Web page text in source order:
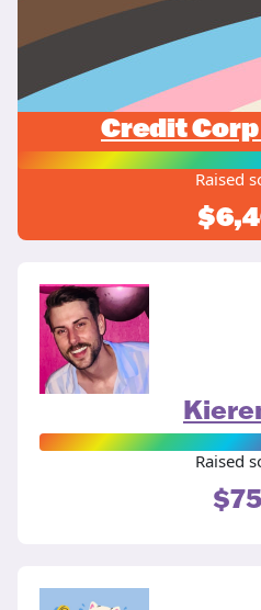
Credit Corp
Raised
Raised